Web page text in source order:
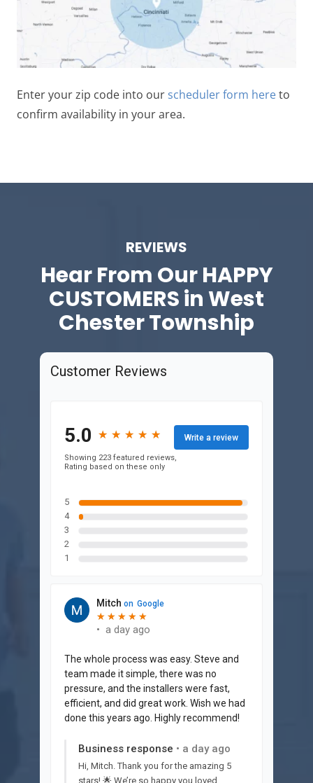
Enter your zip code into our scheduler form hereto
confirm availability in your area.
REVIEWS
Hear From OurHAPPY
CUSTOMERS in West
Chester Township